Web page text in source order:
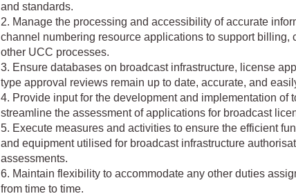
and standards.
2. Manage the processing and accessibility of accurate
channel numbering resource applications to support billing,
other UCC processes.
3. Ensure databases on broadcast infrastructure, license
type approval reviews remain up to date, accurate, and
4. Provide input for the development and implementation of
streamline the assessment of applications for broadcast
5. Execute measures and activities to ensure the efficient
and equipment utilised for broadcast infrastructure
assessments.
6. Maintain flexibility to accommodate any other duties
from time to time.